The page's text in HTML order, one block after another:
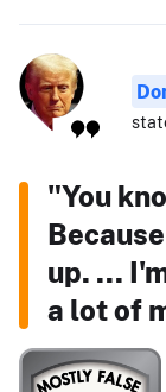
"You
up. ...
a lot of